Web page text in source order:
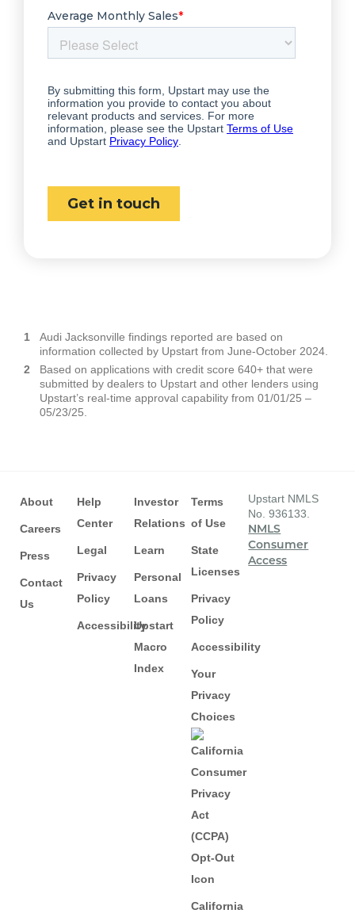
Audi Jacksonville findings reported are based on
information collected by Upstart from June-October 2024.
Based on applications with credit score 640+ that were
submitted by dealers to Upstart and other lenders using
Upstart’s real-time approval capability from 01/01/25 –
05/23/25.
About
Careers
Press
Contact
Us
Help
Center
Legal
Privacy
Policy
Accessibility
Investor
Relations
Learn
Personal
Loans
Upstart
Macro
Index
Terms
of Use
State
Licenses
Privacy
Policy
Accessibility
Your
Privacy
Choices
California
Upstart NMLS
No. 936133.
NMLS
Consumer
Access